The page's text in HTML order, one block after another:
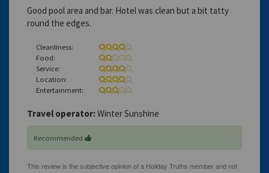
Good pool area and bar. Hotel was clean but a bit tatty
round the edges.
Cleanliness:
Food:
Service:
Location:
Entertainment:
Travel operator:Winter Sunshine
Recommended